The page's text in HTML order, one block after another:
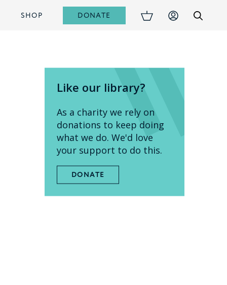
SHOP DONATE
Like our library?
As a charity we rely on
donations to keep doing
what we do. We'd love
your support to do this.
DONATE